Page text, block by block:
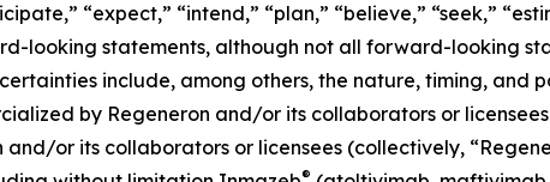
“expect,” “intend,” “plan,” “believe,” “seek,”
looking statements, although not all forward-looking
include, among others, the nature, timing, and
by Regeneron and/or its collaborators or
or its collaborators or licensees (collectively,
®